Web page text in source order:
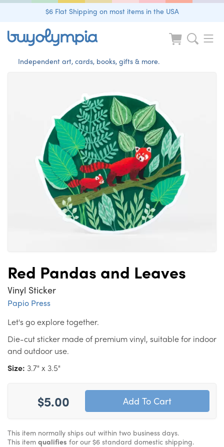
$6 Flat Shipping on most items in the USA
Independent art, cards, books, gifts & more.
Red Pandas and Leaves
Vinyl Sticker
Papio Press
Let's go explore together.
Die-cut sticker made of premium vinyl, suitable for indoor
and outdoor use.
Size: 3.7" x 3.5"
$5.00
This item normally ships out within two business days.
This item qualifies for our $6 standard domestic shipping.